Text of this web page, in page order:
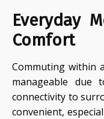
Everyday
Comfort
Commuting within
manageable due
connectivity to
convenient,